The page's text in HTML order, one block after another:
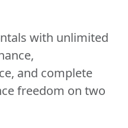
with unlimited
,
and complete
freedom on two